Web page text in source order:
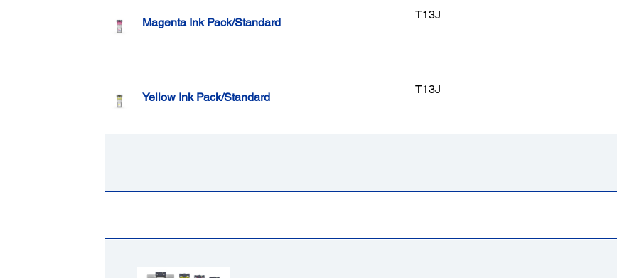
Magenta Ink Pack/Standard
T13J
Yellow Ink Pack/Standard
T13J